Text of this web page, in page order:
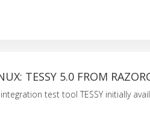
TESSY 5.0 FROM
test tool TESSY initially